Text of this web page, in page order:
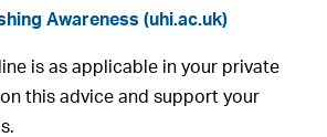
Awareness (uhi.ac.uk)
is as applicable in your private
on this advice and support your